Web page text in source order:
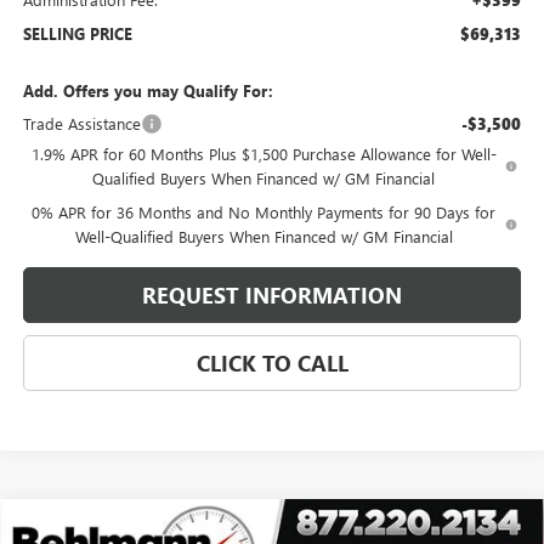
SELLING PRICE $69,313
Add. Offers you may Qualify For:
Trade Assistance
-$3,500
1.9% APR for 60 Months Plus $1,500 Purchase Allowance for Well-
Qualified Buyers When Financed w/ GM Financial
0% APR for 36 Months and No Monthly Payments for 90 Days for
Well-Qualified Buyers When Financed w/ GM Financial
REQUEST INFORMATION
CLICK TO CALL
NEW2026GMC SIERRA 2500 HD 4WD CREW CAB
Compare Vehicle